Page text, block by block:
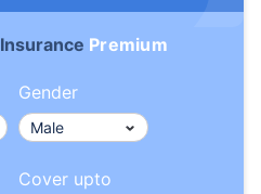
Insurance Premium
Gender
Cover upto